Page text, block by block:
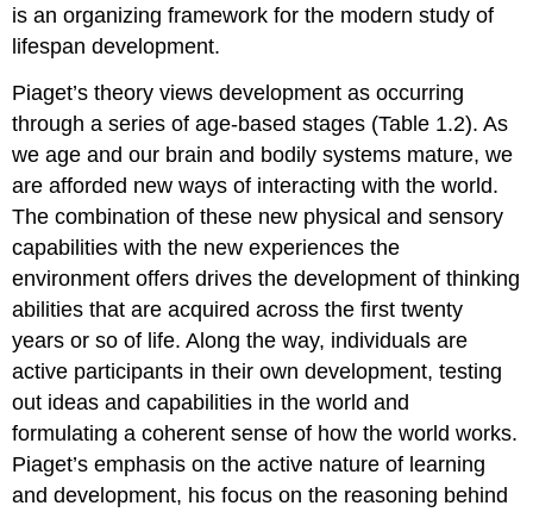
is an organizing framework for the modern study of
lifespan development.
Piaget’s theory views development as occurring
through a series of age-based stages (Table 1.2). As
we age and our brain and bodily systems mature, we
are afforded new ways of interacting with the world.
The combination of these new physical and sensory
capabilities with the new experiences the
environment offers drives the development of thinking
abilities that are acquired across the first twenty
years or so of life. Along the way, individuals are
active participants in their own development, testing
out ideas and capabilities in the world and
formulating a coherent sense of how the world works.
Piaget’s emphasis on the active nature of learning
and development, his focus on the reasoning behind